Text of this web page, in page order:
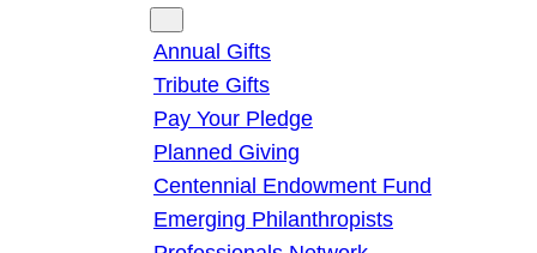
Annual Gifts
Tribute Gifts
Pay Your Pledge
Planned Giving
Centennial Endowment Fund
Emerging Philanthropists